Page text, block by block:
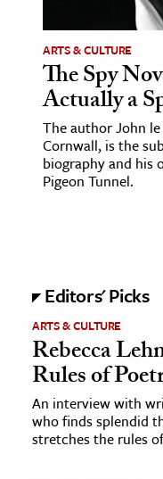
ARTS & CULTURE
The Spy
Actually a
The author John
Cornwall, is the
biography and his
Pigeon Tunnel.
Editors' Picks
ARTS & CULTURE
Rebecca
Rules of
An interview with
who finds splendid
stretches the rules